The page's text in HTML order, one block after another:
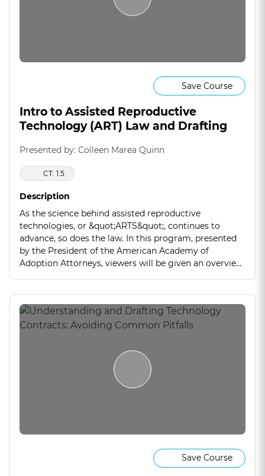
Save Course
Intro to Assisted Reproductive
Technology (ART) Law and Drafting
Presented by: Colleen Marea Quinn
CT: 1.5
Description
As the science behind assisted reproductive
technologies, or &quot;ARTS&quot;, continues to
advance, so does the law. In this program, presented
by the President of the American Academy of
Adoption Attorneys, viewers will be given an overview
Save Course